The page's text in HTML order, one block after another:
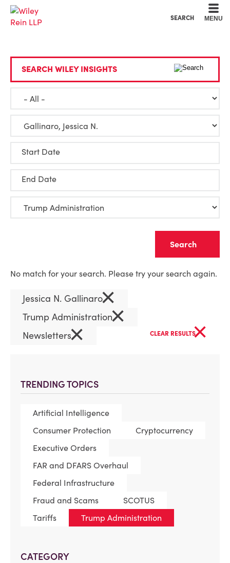
SEARCH MENU
TRENDING TOPICS
Artificial Intelligence
Consumer Protection
Cryptocurrency
Executive Orders
FAR and DFARS Overhaul
Federal Infrastructure
Fraud and Scams
SCOTUS
Tariffs
Trump Administration
CATEGORY
SEARCH WILEY INSIGHTS
Start Date
End Date
No match for your search. Please try your search again.
Jessica N. Gallinaro×
Trump Administration×
Newsletters× CLEAR RESULTS×